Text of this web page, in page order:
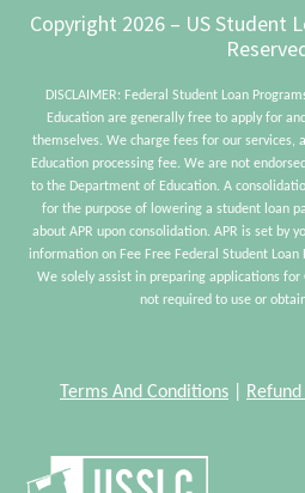
Footer
Copyright 2026 – US Student
DISCLAIMER: Federal Student Loan
Education are generally free to apply for
themselves. We charge fees for our services,
Education processing fee. We are not
to the Department of Education. A
for the purpose of lowering a student loan
about APR upon consolidation. APR is set by
information on Fee Free Federal Student
We solely assist in preparing applications
not required to use or
Terms And Conditions